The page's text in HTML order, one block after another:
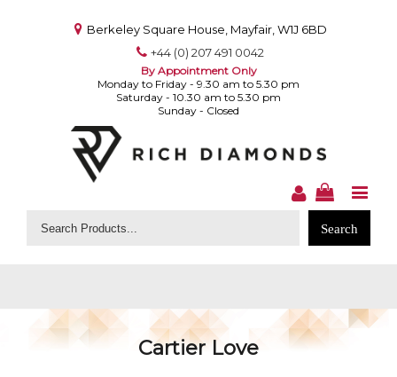
Berkeley Square House, Mayfair, W1J 6BD
+44 (0) 207 491 0042
By Appointment Only
Monday to Friday - 9.30 am to 5.30 pm
Saturday - 10.30 am to 5.30 pm
Sunday - Closed
Search
Cartier Love